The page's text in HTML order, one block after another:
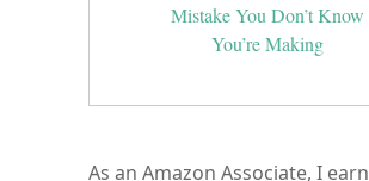
Mistake You Don’t Know
You’re Making
As an Amazon Associate, I earn